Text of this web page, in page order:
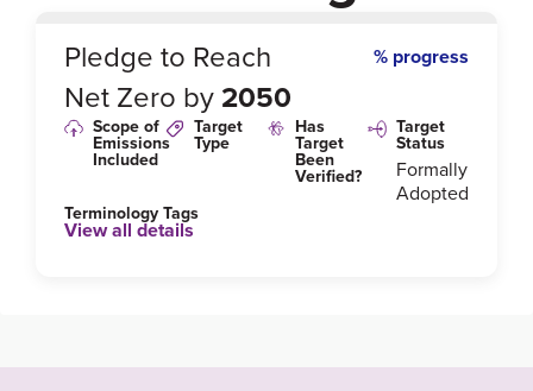
Pledge to Reach
Net Zero by2050
% progress
Scope of
Emissions
Included
Target
Type
Has
Target
Been
Verified?
Target
Status
Formally
Adopted
Terminology Tags
use-gas-emissions-reductions/
View all details